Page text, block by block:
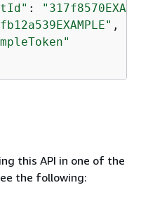
:
,
this API in one of the
the following: